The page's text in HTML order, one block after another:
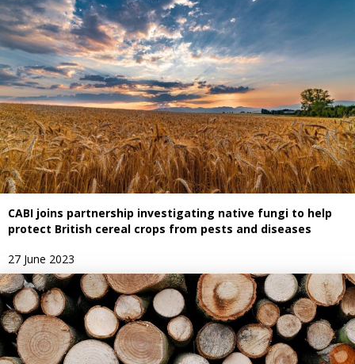
CABI joins partnership investigating native fungi to help
protect British cereal crops from pests and diseases
27 June 2023